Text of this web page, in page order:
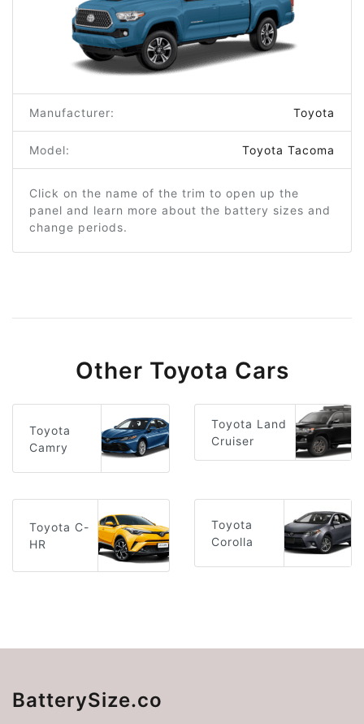
Manufacturer: Toyota
Model: Toyota Tacoma
Click on the name of the trim to open up the
panel and learn more about the battery sizes and
change periods.
Other Toyota Cars
Toyota
Camry
Toyota Land
Cruiser
Toyota C-
HR
Toyota
Corolla
BatterySize.co